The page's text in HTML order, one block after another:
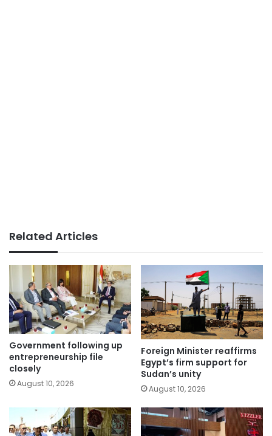
Related Articles
Government following up
entrepreneurship file
closely
August 10, 2026
Foreign Minister reaffirms
Egypt’s firm support for
Sudan’s unity
August 10, 2026